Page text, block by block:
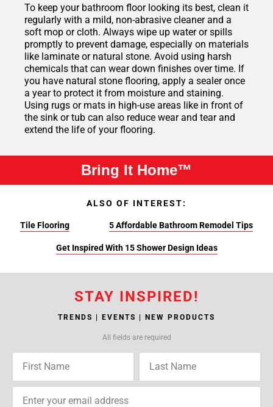
To keep your bathroom floor looking its best, clean it
regularly with a mild, non-abrasive cleaner and a
soft mop or cloth. Always wipe up water or spills
promptly to prevent damage, especially on materials
like laminate or natural stone. Avoid using harsh
chemicals that can wear down finishes over time. If
you have natural stone flooring, apply a sealer once
a year to protect it from moisture and staining.
Using rugs or mats in high-use areas like in front of
the sink or tub can also reduce wear and tear and
extend the life of your flooring.
Bring It Home™
ALSO OF INTEREST:
Tile Flooring 5 Affordable Bathroom Remodel Tips
Get Inspired With 15 Shower Design Ideas
STAY INSPIRED!
TRENDS | EVENTS | NEW PRODUCTS
All fields are required